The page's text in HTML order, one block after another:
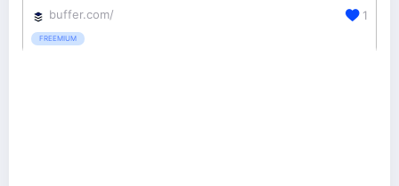
buffer.com/
FREEMIUM
1